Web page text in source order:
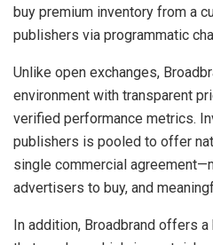
buy premium inventory from a
publishers via programmatic
Unlike open exchanges,
environment with transparent
verified performance metrics.
publishers is pooled to offer
single commercial
advertisers to buy, and
In addition, Broadbrand offers